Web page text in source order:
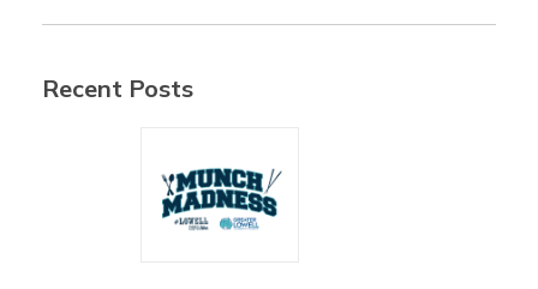
Recent Posts